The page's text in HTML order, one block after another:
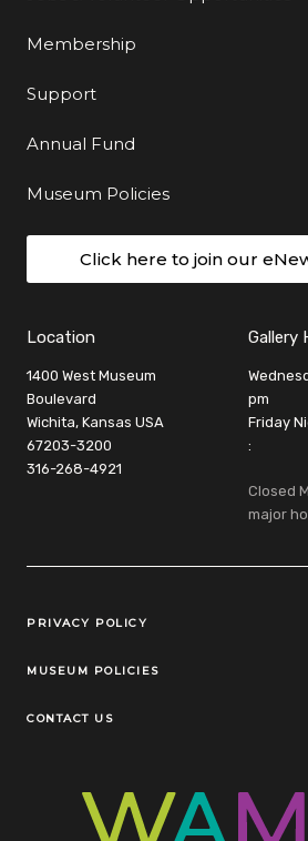
Membership
Support
Annual Fund
Museum Policies
Click here to join our
Location
1400 West Museum
Boulevard
Wichita, Kansas USA
67203-3200
316-268-4921
Gallery
pm
Friday
:
Closed
major
Legal Links
PRIVACY POLICY
MUSEUM POLICIES
CONTACT US